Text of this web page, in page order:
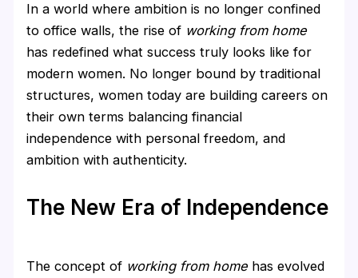
In a world where ambition is no longer confined
to office walls, the rise of working from home
has redefined what success truly looks like for
modern women. No longer bound by traditional
structures, women today are building careers on
their own terms balancing financial
independence with personal freedom, and
ambition with authenticity.
The New Era of Independence
The concept of working from home has evolved